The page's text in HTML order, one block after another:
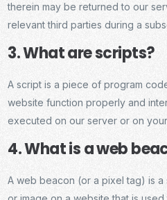
therein may be returned to our
relevant third parties during a
3. What are scripts?
A script is a piece of program
website function properly and
executed on our server or on
4. What is a web
A web beacon (or a pixel tag) is